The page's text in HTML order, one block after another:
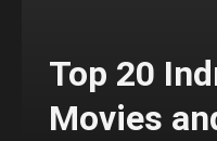
Top 20
Movies